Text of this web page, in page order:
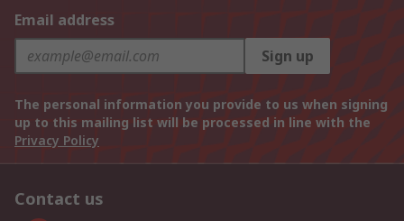
Email address
Sign up
The personal information you provide to us when signing
up to this mailing list will be processed in line with the
Privacy Policy
Contact us